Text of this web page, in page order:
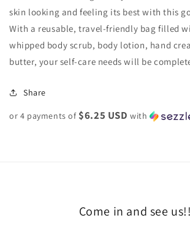
skin looking and feeling its best with this
With a reusable, travel-friendly bag filled
whipped body scrub, body lotion, hand
butter, your self-care needs will be
Share
or 4 payments of $6.25 USD with
Come in and see